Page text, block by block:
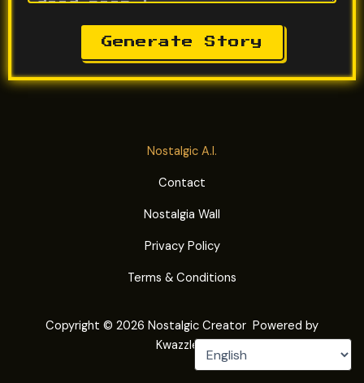
Generate Story
Nostalgic A.I.
Contact
Nostalgia Wall
Privacy Policy
Terms & Conditions
Copyright © 2026 Nostalgic Creator Powered by
Kwazzle®.